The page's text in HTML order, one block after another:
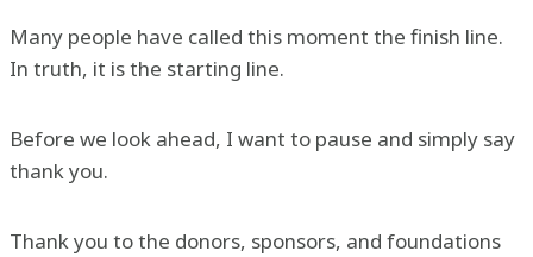
Many people have called this moment the finish line.
In truth, it is the starting line.
Before we look ahead, I want to pause and simply say
thank you.
Thank you to the donors, sponsors, and foundations